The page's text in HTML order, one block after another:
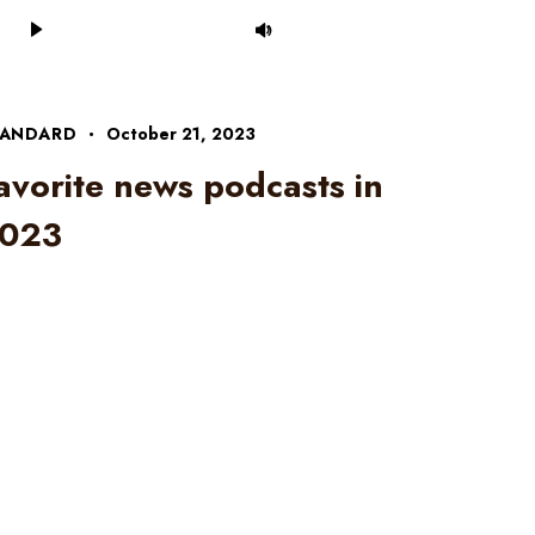
Player
or
decrease
October 21, 2023
news podcasts in